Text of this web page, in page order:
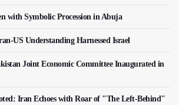
with Symbolic Procession in Abuja
US Understanding Harnessed Israel
Joint Economic Committee Inaugurated in
Iran Echoes with Roar of "The Left-Behind"